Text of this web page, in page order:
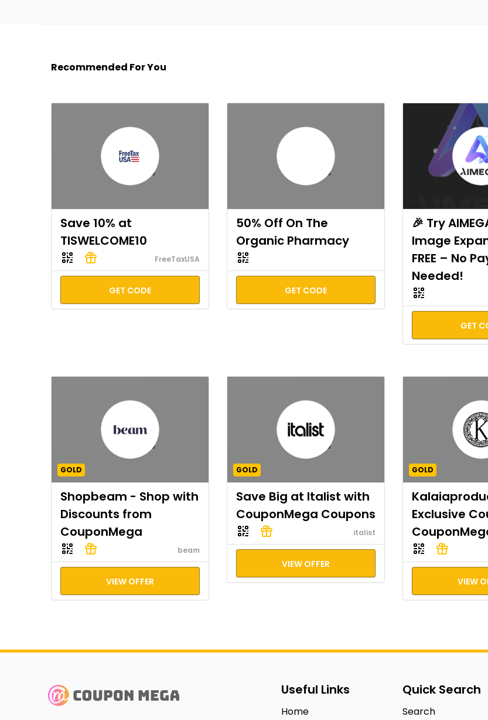
Recommended For You
Save 10% at
TISWELCOME10
FreeTaxUSA
GET CODE
50% Off On The
Organic Pharmacy
GET CODE
🎉 Try
Image
FREE – No
Needed!
GET
GOLD
Shopbeam - Shop with
Discounts from
CouponMega
beam
VIEW OFFER
GOLD
Save Big at Italist with
CouponMega Coupons
italist
VIEW OFFER
GOLD
Exclusive
VIEW
Useful Links
Home
Quick Search
Search